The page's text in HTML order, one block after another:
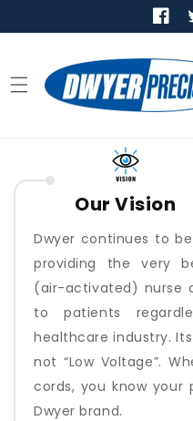
content
Our Vision
Dwyer continues to
providing the very
(air-activated) nurse
to patients
healthcare industry.
not “Low Voltage”.
cords, you know
Dwyer brand.